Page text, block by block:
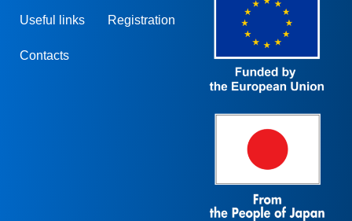
Useful links
Contacts
Registration